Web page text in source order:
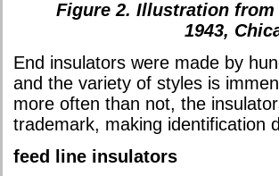
Figure 2. Illustration from
1943,
End insulators were made by
and the variety of styles is
more often than not, the
trademark, making identification
feed line insulators